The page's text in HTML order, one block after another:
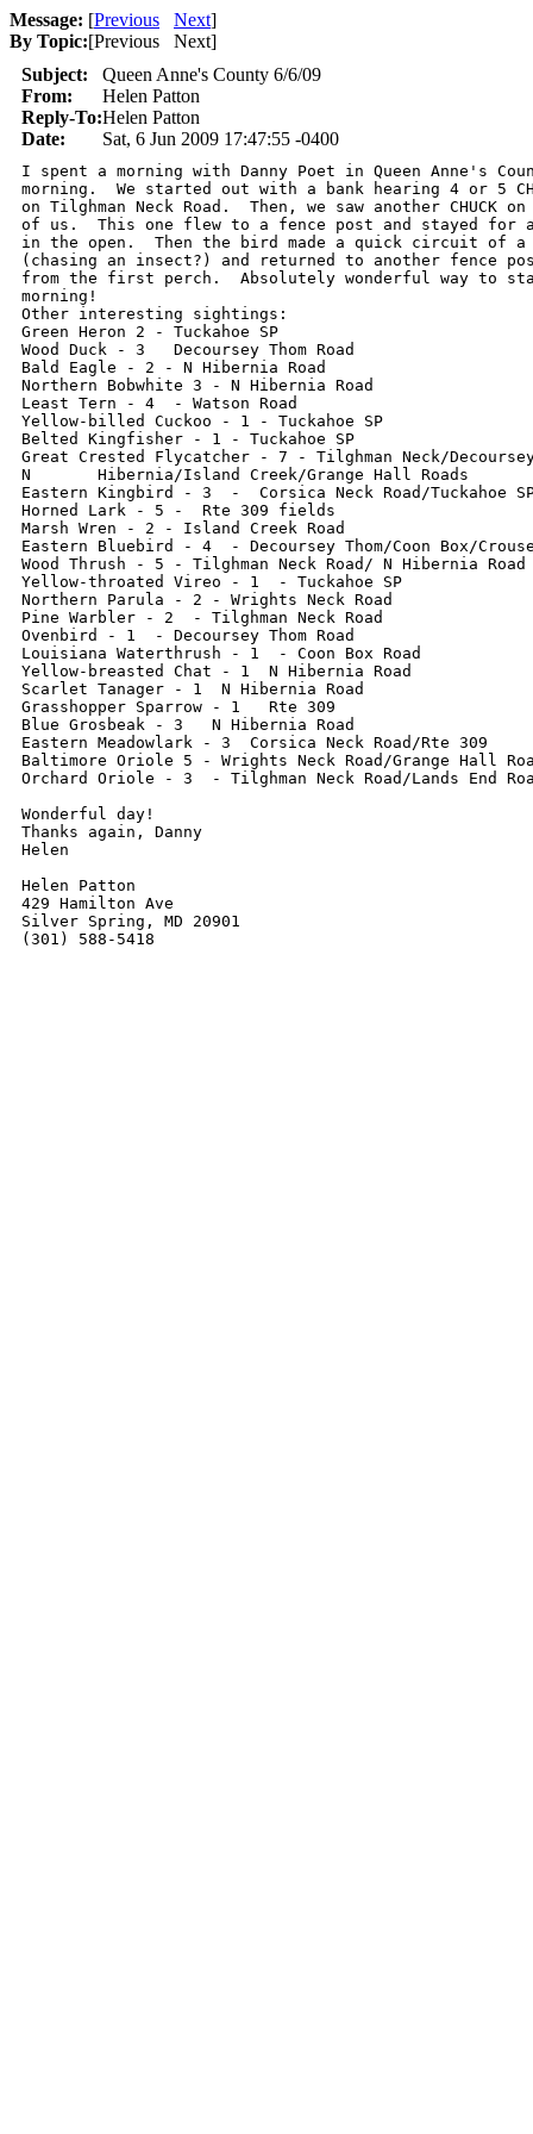
Message: [Previous Next]
By Topic:[Previous Next]
Subject:
Queen Anne's County 6/6/09
From:
Helen Patton
Reply-To:Helen Patton
Date:
Sat, 6 Jun 2009 17:47:55 -0400
I spent a morning with Danny Poet in Queen Anne's
morning.  We started out with a bank hearing 4 or 5
on Tilghman Neck Road.  Then, we saw another CHUCK
of us.  This one flew to a fence post and stayed for
in the open.  Then the bird made a quick circuit of a
(chasing an insect?) and returned to another fence
from the first perch.  Absolutely wonderful way to
morning!
Other interesting sightings:
Green Heron 2 - Tuckahoe SP
Wood Duck - 3   Decoursey Thom Road
Bald Eagle - 2 - N Hibernia Road
Northern Bobwhite 3 - N Hibernia Road
Least Tern - 4  - Watson Road
Yellow-billed Cuckoo - 1 - Tuckahoe SP
Belted Kingfisher - 1 - Tuckahoe SP
Great Crested Flycatcher - 7 - Tilghman Neck/Decoursey
N 	Hibernia/Island Creek/Grange Hall Roads
Eastern Kingbird - 3  -  Corsica Neck Road/Tuckahoe
Horned Lark - 5 -  Rte 309 fields
Marsh Wren - 2 - Island Creek Road
Eastern Bluebird - 4  - Decoursey Thom/Coon Box/
Wood Thrush - 5 - Tilghman Neck Road/ N Hibernia Road
Yellow-throated Vireo - 1  - Tuckahoe SP
Northern Parula - 2 - Wrights Neck Road
Pine Warbler - 2  - Tilghman Neck Road
Ovenbird - 1  - Decoursey Thom Road
Louisiana Waterthrush - 1  - Coon Box Road
Yellow-breasted Chat - 1  N Hibernia Road
Scarlet Tanager - 1  N Hibernia Road
Grasshopper Sparrow - 1   Rte 309
Blue Grosbeak - 3   N Hibernia Road
Eastern Meadowlark - 3  Corsica Neck Road/Rte 309
Baltimore Oriole 5 - Wrights Neck Road/Grange Hall
Orchard Oriole - 3  - Tilghman Neck Road/Lands End
Wonderful day!
Thanks again, Danny
Helen
Helen Patton
429 Hamilton Ave
Silver Spring, MD 20901
(301) 588-5418